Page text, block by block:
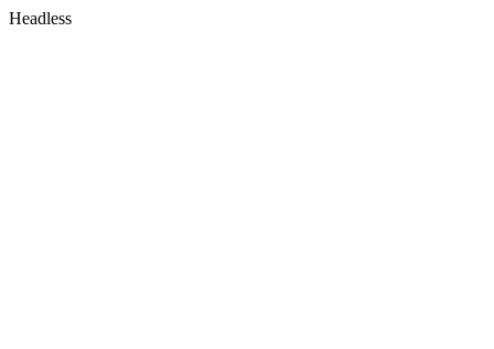
Headless